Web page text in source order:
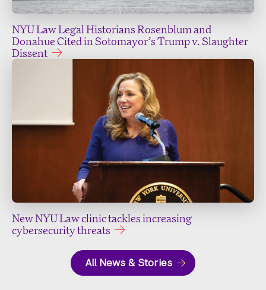
NYU Law Legal Historians Rosenblum and
Donahue Cited in Sotomayor’s Trump v. Slaughter
Dissent
New NYU Law clinic tackles increasing
cybersecurity threats
All News & Stories